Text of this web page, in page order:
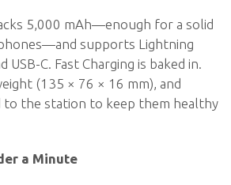
5,000 mAh—enough for a solid
supports Lightning
USB-C. Fast Charging is baked in.
(135 × 76 × 16 mm), and
to the station to keep them healthy
a Minute